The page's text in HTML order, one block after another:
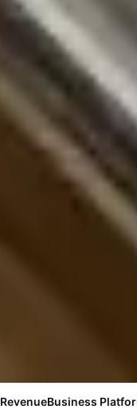
RevenueBusiness